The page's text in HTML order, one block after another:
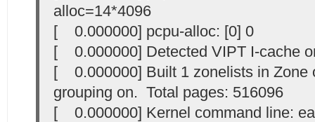
alloc=14*4096
[ 0.000000] pcpu-alloc: [0] 0
[ 0.000000] Detected VIPT I-cache
[ 0.000000] Built 1 zonelists in Zone
grouping on. Total pages: 516096
[ 0.000000] Kernel command line: